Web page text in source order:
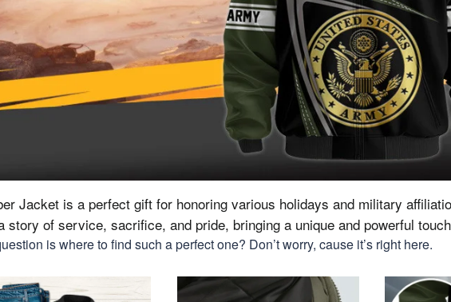
Jacket is a perfect gift for honoring various holidays and military
story of service, sacrifice, and pride, bringing a unique and powerful
is where to find such a perfect one? Don’t worry, cause it’s right here.